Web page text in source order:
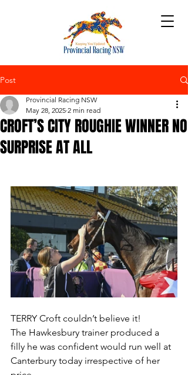
Post
CROFT’S CITY ROUGHIE WINNER NO
SURPRISE AT ALL
Provincial Racing NSW
May 28, 2025 2 min read
TERRY Croft couldn’t believe it!
The Hawkesbury trainer produced a
filly he was confident would run well at
Canterbury today irrespective of her